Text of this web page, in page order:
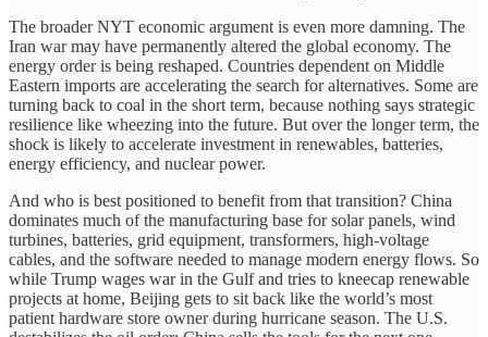
The broader NYT economic argument is even more damning. The
Iran war may have permanently altered the global economy. The
energy order is being reshaped. Countries dependent on Middle
Eastern imports are accelerating the search for alternatives. Some are
turning back to coal in the short term, because nothing says strategic
resilience like wheezing into the future. But over the longer term, the
shock is likely to accelerate investment in renewables, batteries,
energy efficiency, and nuclear power.
And who is best positioned to benefit from that transition? China
dominates much of the manufacturing base for solar panels, wind
turbines, batteries, grid equipment, transformers, high-voltage
cables, and the software needed to manage modern energy flows. So
while Trump wages war in the Gulf and tries to kneecap renewable
projects at home, Beijing gets to sit back like the world’s most
patient hardware store owner during hurricane season. The U.S.